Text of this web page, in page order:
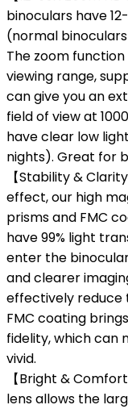
binoculars have
(normal
The zoom
viewing range,
can give you an
field of view at
have clear low
nights). Great for
【Stability &
effect, our high
prisms and FMC
have 99% light
enter the
and clearer
effectively reduce
FMC coating
fidelity, which can
vivid.
【Bright &
lens allows the